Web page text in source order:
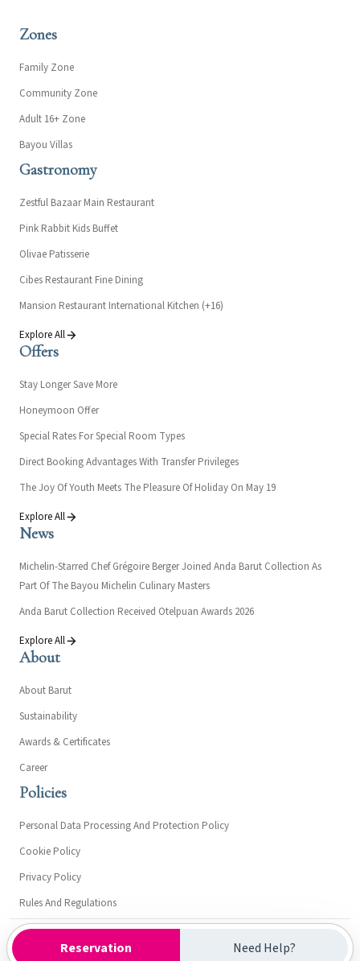
Reservation Need Help?
Zones
Family Zone
Community Zone
Adult 16+ Zone
Bayou Villas
Gastronomy
Zestful Bazaar Main Restaurant
Pink Rabbit Kids Buffet
Olivae Patisserie
Cibes Restaurant Fine Dining
Mansion Restaurant International Kitchen (+16)
Explore All
Offers
Stay Longer Save More
Honeymoon Offer
Special Rates For Special Room Types
Direct Booking Advantages With Transfer Privileges
The Joy Of Youth Meets The Pleasure Of Holiday On May 19
Explore All
News
Michelin-Starred Chef Grégoire Berger Joined Anda Barut Collection As
Part Of The Bayou Michelin Culinary Masters
Anda Barut Collection Received Otelpuan Awards 2026
Explore All
About
About Barut
Sustainability
Awards & Certificates
Career
Policies
Personal Data Processing And Protection Policy
Cookie Policy
Privacy Policy
Rules And Regulations
Kültür ve Turizm Bakanlığı- Turizm İşletme Belgesi: 15303